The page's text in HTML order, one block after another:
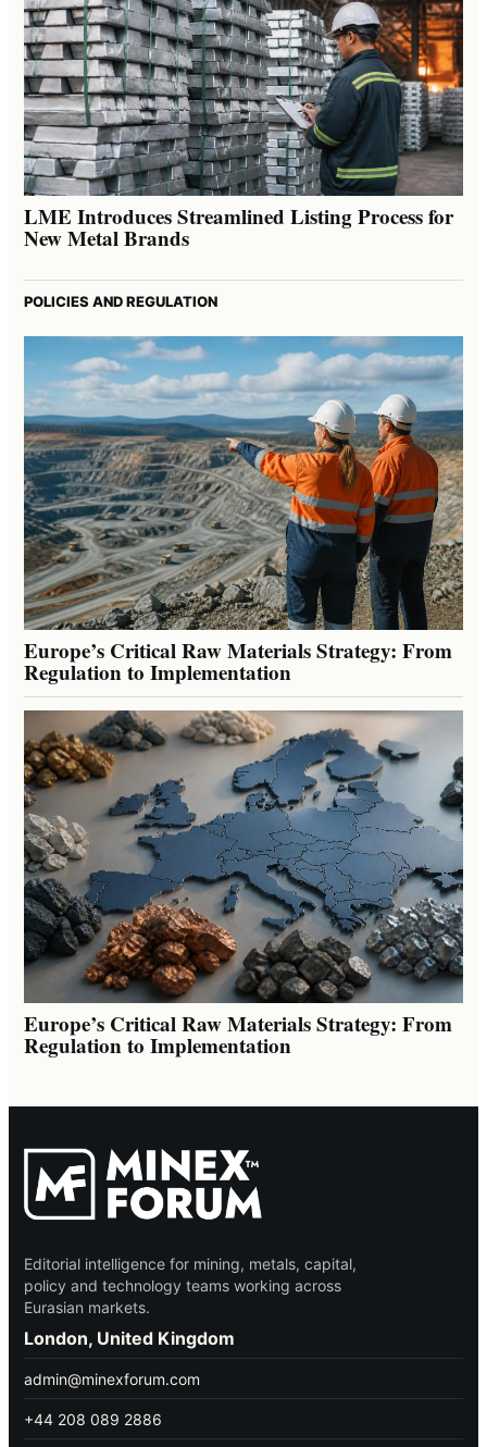
LME Introduces Streamlined Listing Process for
New Metal Brands
POLICIES AND REGULATION
Europe’s Critical Raw Materials Strategy: From
Regulation to Implementation
Europe’s Critical Raw Materials Strategy: From
Regulation to Implementation
Editorial intelligence for mining, metals, capital,
policy and technology teams working across
Eurasian markets.
London, United Kingdom
admin@minexforum.com
+44 208 089 2886